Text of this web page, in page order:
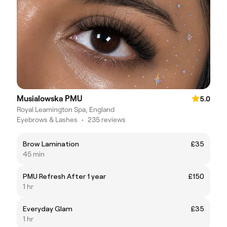
Musialowska PMU
5.0
Royal Leamington Spa, England
Eyebrows & Lashes • 235 reviews
Brow Lamination
£35
45 min
PMU Refresh After 1 year
£150
1 hr
Everyday Glam
£35
1 hr